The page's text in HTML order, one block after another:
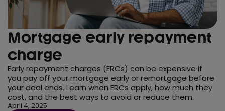
Mortgage early repayment
charge
Early repayment charges (ERCs) can be expensive if
you pay off your mortgage early or remortgage before
your deal ends. Learn when ERCs apply, how much they
cost, and the best ways to avoid or reduce them.
April 4, 2025